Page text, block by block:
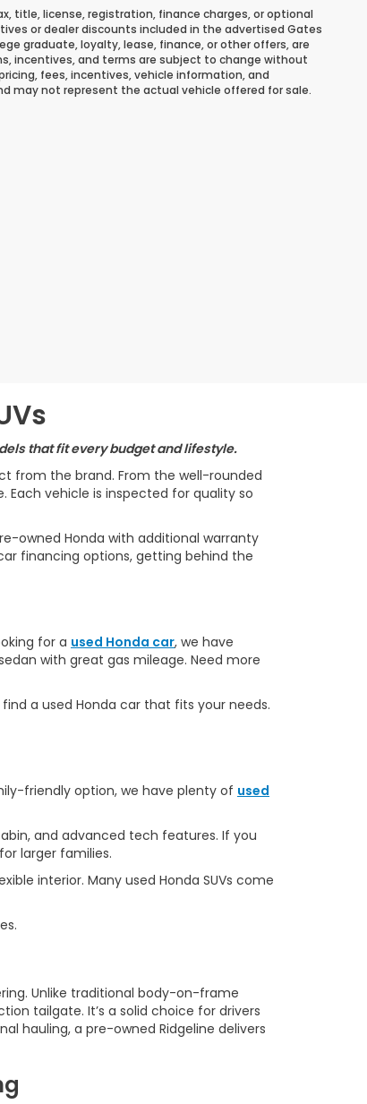
title, license, registration, finance charges, or optional
or dealer discounts included in the advertised Gates
graduate, loyalty, lease, finance, or other offers, are
incentives, and terms are subject to change without
fees, incentives, vehicle information, and
may not represent the actual vehicle offered for sale.
that fit every budget and lifestyle.
from the brand. From the well-rounded
vehicle is inspected for quality so
owned Honda with additional warranty
financing options, getting behind the
for a used Honda car, we have
with great gas mileage. Need more
a used Honda car that fits your needs.
friendly option, we have plenty of used
and advanced tech features. If you
larger families.
interior. Many used Honda SUVs come
Unlike traditional body-on-frame
tailgate. It’s a solid choice for drivers
hauling, a pre-owned Ridgeline delivers